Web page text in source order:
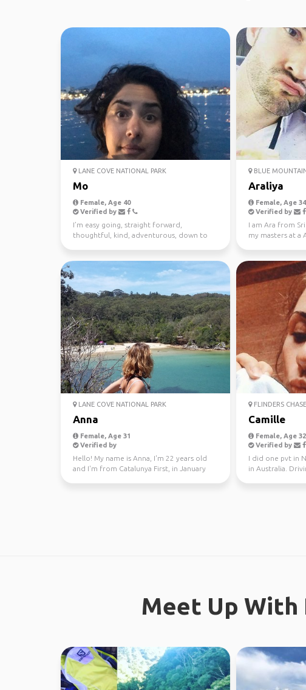
LANE COVE NATIONAL PARK
Mo
Female, Age 40
Verified by
I’m easy going, straight forward,
thoughtful, kind, adventurous, down to
BLUE
Araliya
Female, Age 34
Verified by
I am Ara from
my masters at a
LANE COVE NATIONAL PARK
Anna
Female, Age 31
Verified by
Hello! My name is Anna, I'm 22 years old
and I'm from Catalunya First, in January
FLINDERS
Camille
Female, Age 32
Verified by
I did one pvt in
in Australia.
Meet Up With